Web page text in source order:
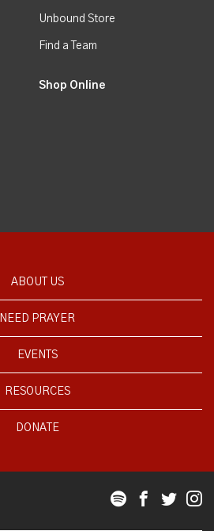
Unbound Store
Find a Team
Shop Online
ABOUT US
NEED PRAYER
EVENTS
RESOURCES
DONATE